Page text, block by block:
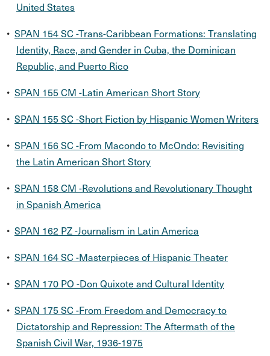
United States
• SPAN 154 SC -Trans-Caribbean Formations: Translating
Identity, Race, and Gender in Cuba, the Dominican
Republic, and Puerto Rico
• SPAN 155 CM -Latin American Short Story
• SPAN 155 SC -Short Fiction by Hispanic Women Writers
• SPAN 156 SC -From Macondo to McOndo: Revisiting
the Latin American Short Story
• SPAN 158 CM -Revolutions and Revolutionary Thought
in Spanish America
• SPAN 162 PZ -Journalism in Latin America
• SPAN 164 SC -Masterpieces of Hispanic Theater
• SPAN 170 PO -Don Quixote and Cultural Identity
• SPAN 175 SC -From Freedom and Democracy to
Dictatorship and Repression: The Aftermath of the
Spanish Civil War, 1936-1975